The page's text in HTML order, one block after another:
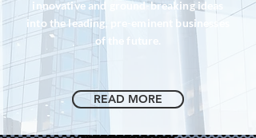
innovative and ground-breaking ideas
into the leading, pre-eminent businesses
of the future.
READ MORE